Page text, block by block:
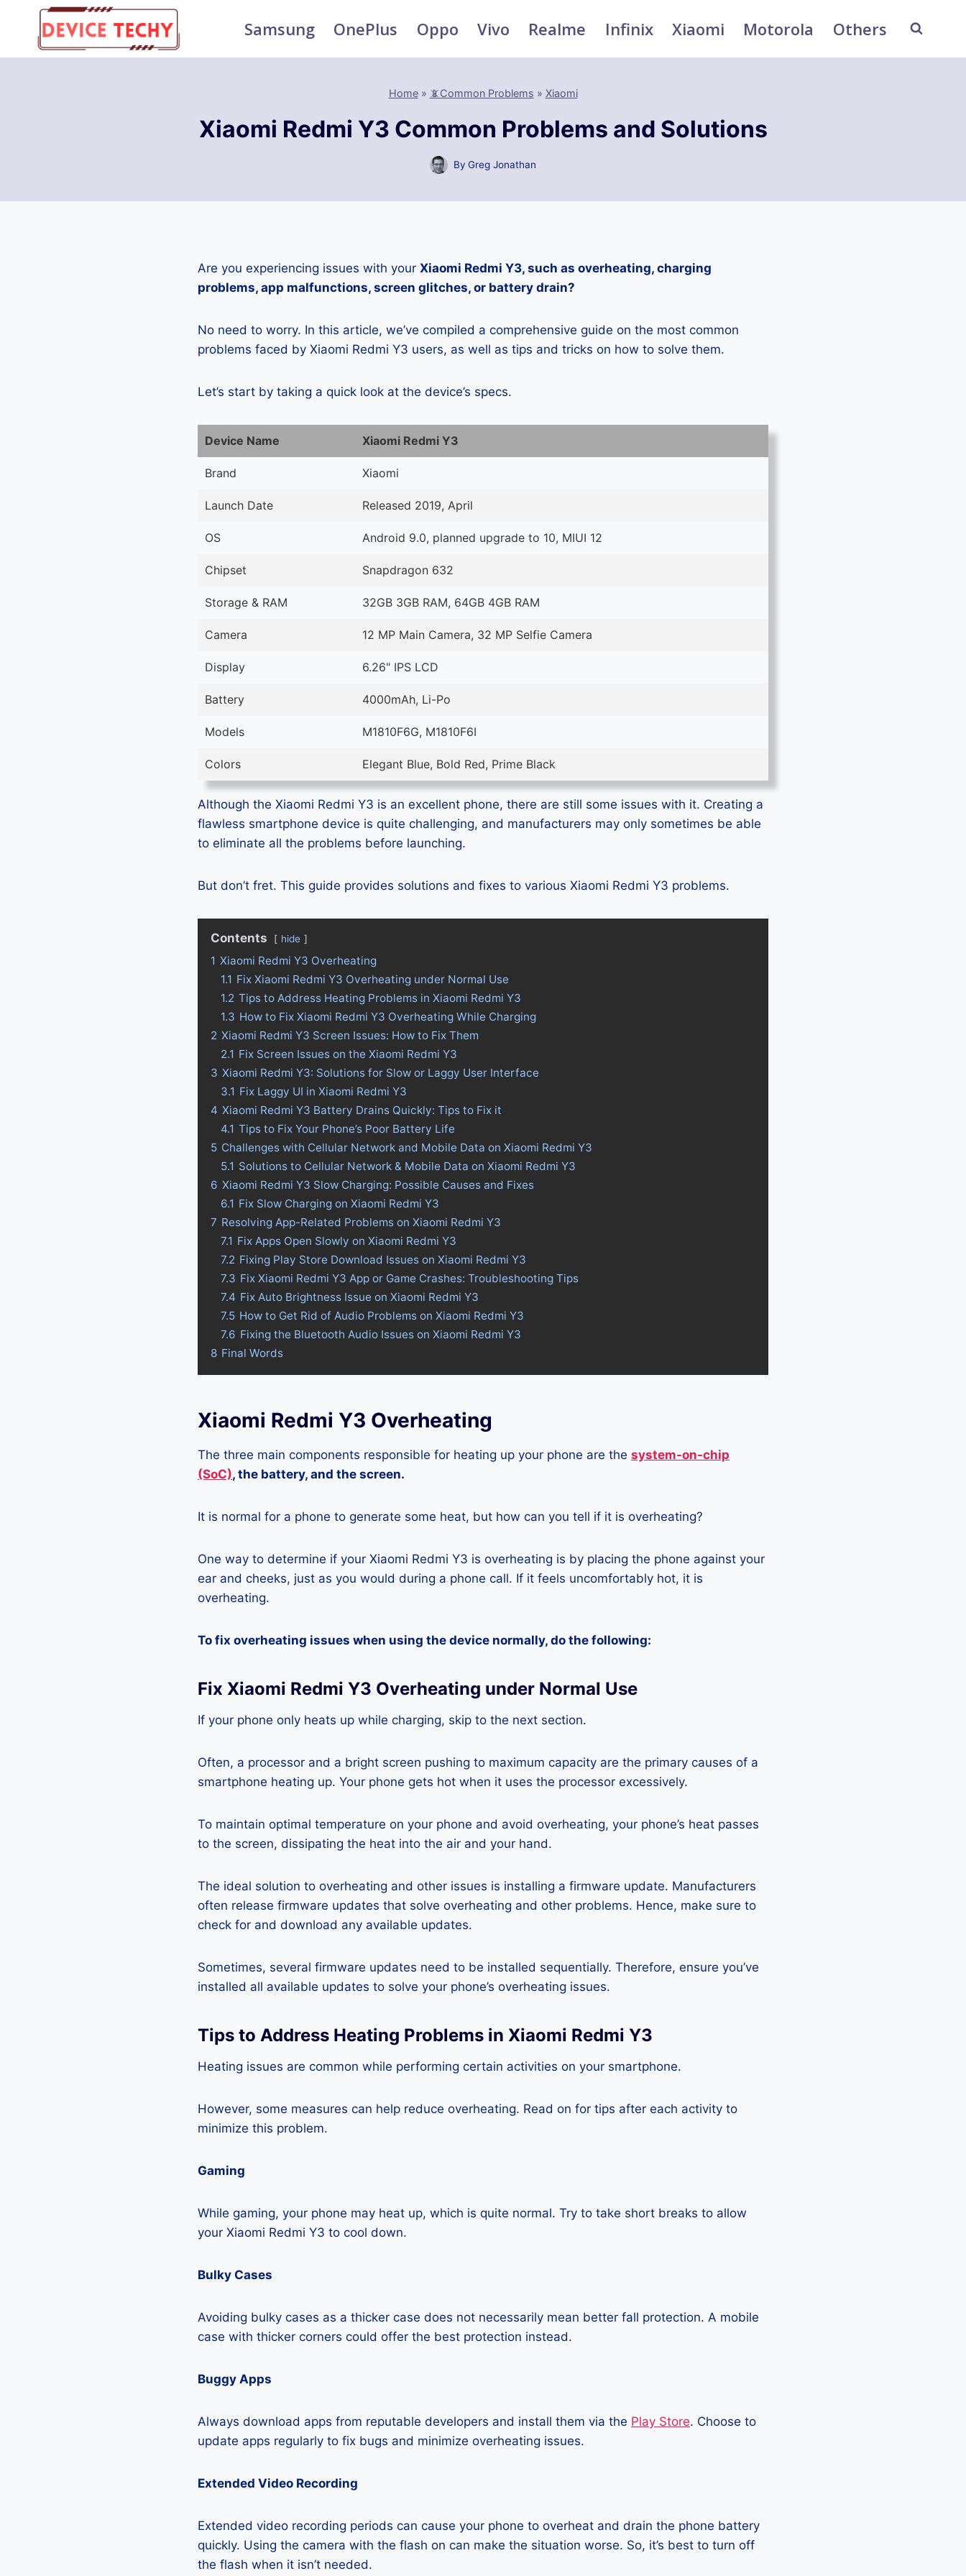
content
Samsung OnePlus Oppo Vivo Realme Infinix Xiaomi Motorola Others
Home» 📵Common Problems » Xiaomi
Xiaomi Redmi Y3 Common Problems and Solutions
By Greg Jonathan
Are you experiencing issues with your Xiaomi Redmi Y3, such as overheating, charging
problems, app malfunctions, screen glitches, or battery drain?
No need to worry. In this article, we’ve compiled a comprehensive guide on the most common
problems faced by Xiaomi Redmi Y3 users, as well as tips and tricks on how to solve them.
Let’s start by taking a quick look at the device’s specs.
Device Name Xiaomi Redmi Y3
Brand Xiaomi
Launch Date Released 2019, April
OS Android 9.0, planned upgrade to 10, MIUI 12
Chipset Snapdragon 632
Storage & RAM 32GB 3GB RAM, 64GB 4GB RAM
Camera 12 MP Main Camera, 32 MP Selfie Camera
Display 6.26" IPS LCD
Battery 4000mAh, Li-Po
Models M1810F6G, M1810F6I
Colors Elegant Blue, Bold Red, Prime Black
Although the Xiaomi Redmi Y3 is an excellent phone, there are still some issues with it. Creating a
flawless smartphone device is quite challenging, and manufacturers may only sometimes be able
to eliminate all the problems before launching.
But don’t fret. This guide provides solutions and fixes to various Xiaomi Redmi Y3 problems.
Contents hide
1 Xiaomi Redmi Y3 Overheating
1.1 Fix Xiaomi Redmi Y3 Overheating under Normal Use
1.2 Tips to Address Heating Problems in Xiaomi Redmi Y3
1.3 How to Fix Xiaomi Redmi Y3 Overheating While Charging
2 Xiaomi Redmi Y3 Screen Issues: How to Fix Them
2.1 Fix Screen Issues on the Xiaomi Redmi Y3
3 Xiaomi Redmi Y3: Solutions for Slow or Laggy User Interface
3.1 Fix Laggy UI in Xiaomi Redmi Y3
4 Xiaomi Redmi Y3 Battery Drains Quickly: Tips to Fix it
4.1 Tips to Fix Your Phone’s Poor Battery Life
5 Challenges with Cellular Network and Mobile Data on Xiaomi Redmi Y3
5.1 Solutions to Cellular Network & Mobile Data on Xiaomi Redmi Y3
6 Xiaomi Redmi Y3 Slow Charging: Possible Causes and Fixes
6.1 Fix Slow Charging on Xiaomi Redmi Y3
7 Resolving App-Related Problems on Xiaomi Redmi Y3
7.1 Fix Apps Open Slowly on Xiaomi Redmi Y3
7.2 Fixing Play Store Download Issues on Xiaomi Redmi Y3
7.3 Fix Xiaomi Redmi Y3 App or Game Crashes: Troubleshooting Tips
7.4 Fix Auto Brightness Issue on Xiaomi Redmi Y3
7.5 How to Get Rid of Audio Problems on Xiaomi Redmi Y3
7.6 Fixing the Bluetooth Audio Issues on Xiaomi Redmi Y3
8 Final Words
Xiaomi Redmi Y3 Overheating
The three main components responsible for heating up your phone are the system-on-chip
(SoC), the battery, and the screen.
It is normal for a phone to generate some heat, but how can you tell if it is overheating?
One way to determine if your Xiaomi Redmi Y3 is overheating is by placing the phone against your
ear and cheeks, just as you would during a phone call. If it feels uncomfortably hot, it is
overheating.
To fix overheating issues when using the device normally, do the following:
Fix Xiaomi Redmi Y3 Overheating under Normal Use
If your phone only heats up while charging, skip to the next section.
Often, a processor and a bright screen pushing to maximum capacity are the primary causes of a
smartphone heating up. Your phone gets hot when it uses the processor excessively.
To maintain optimal temperature on your phone and avoid overheating, your phone’s heat passes
to the screen, dissipating the heat into the air and your hand.
The ideal solution to overheating and other issues is installing a firmware update. Manufacturers
often release firmware updates that solve overheating and other problems. Hence, make sure to
check for and download any available updates.
Sometimes, several firmware updates need to be installed sequentially. Therefore, ensure you’ve
installed all available updates to solve your phone’s overheating issues.
Tips to Address Heating Problems in Xiaomi Redmi Y3
Heating issues are common while performing certain activities on your smartphone.
However, some measures can help reduce overheating. Read on for tips after each activity to
minimize this problem.
Gaming
While gaming, your phone may heat up, which is quite normal. Try to take short breaks to allow
your Xiaomi Redmi Y3 to cool down.
Bulky Cases
Avoiding bulky cases as a thicker case does not necessarily mean better fall protection. A mobile
case with thicker corners could offer the best protection instead.
Buggy Apps
Always download apps from reputable developers and install them via the Play Store. Choose to
update apps regularly to fix bugs and minimize overheating issues.
Extended Video Recording
Extended video recording periods can cause your phone to overheat and drain the phone battery
quickly. Using the camera with the flash on can make the situation worse. So, it’s best to turn off
the flash when it isn’t needed.